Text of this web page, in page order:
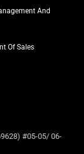
And
Of Sales
#05-05/ 06-